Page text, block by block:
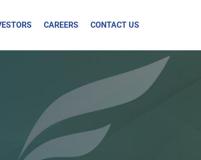
CAREERS CONTACT US